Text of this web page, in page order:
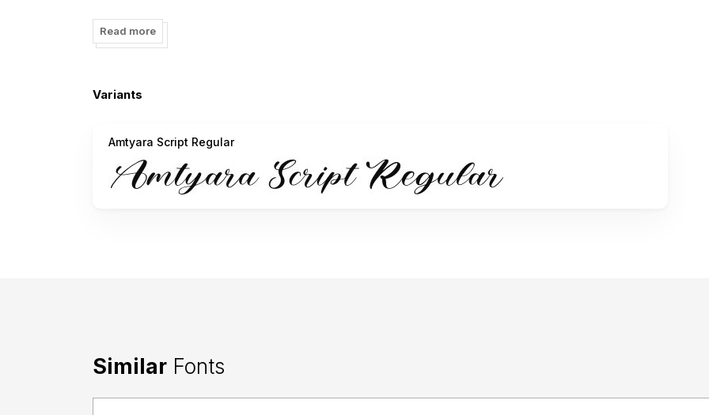
https://bit.ly/3K0xdsG
Thank you!
Read more
Variants
Amtyara Script Regular
Similar Fonts